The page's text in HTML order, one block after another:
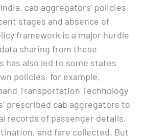
cab aggregators’ policies
stages and absence of
framework is a major hurdle
sharing from these
has also led to some states
policies, for example,
Transportation Technology
prescribed cab aggregators to
records of passenger details,
and fare collected. But